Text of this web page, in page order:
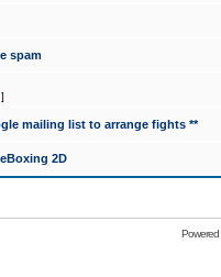
spam
]
mailing list to arrange fights **
2D